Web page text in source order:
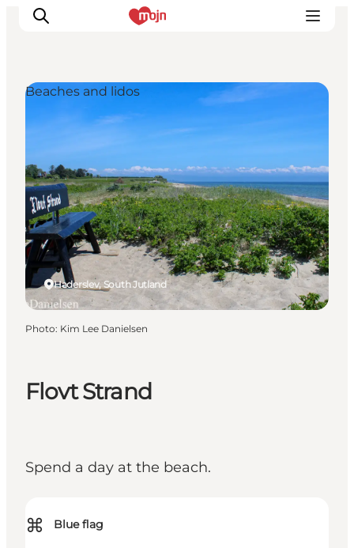
Experiences
What's On
Accommodation
Plan your trip
Booking
Flovt Strand
Spend a day at the beach.
⌘ Blue flag
Haderslev, South Jutland
Beaches and lidos
Photo: Kim Lee Danielsen